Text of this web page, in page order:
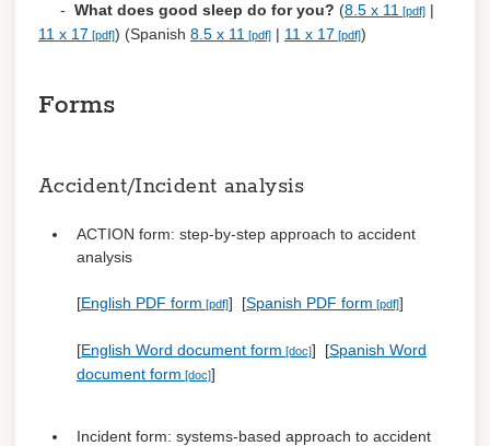
- What does good sleep do for you? (8.5 x 11
|
11 x 17
) (Spanish 8.5 x 11 | 11 x 17 )
Forms
Accident/Incident analysis
ACTION form: step-by-step approach to accident
analysis
[English PDF form ] [Spanish PDF form ]
[English Word document form ] [Spanish Word
document form
]
Incident form: systems-based approach to accident